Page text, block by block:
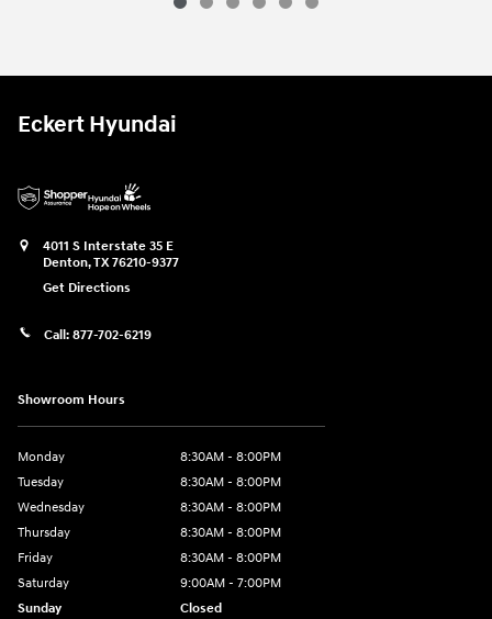
Eckert Hyundai
4011 S Interstate 35 E
Denton,TX76210-9377
Get Directions
Call: 877-702-6219
Showroom Hours
Monday
8:30AM - 8:00PM
Tuesday
8:30AM - 8:00PM
Wednesday
8:30AM - 8:00PM
Thursday
8:30AM - 8:00PM
Friday
8:30AM - 8:00PM
Saturday
9:00AM - 7:00PM
Sunday
Closed